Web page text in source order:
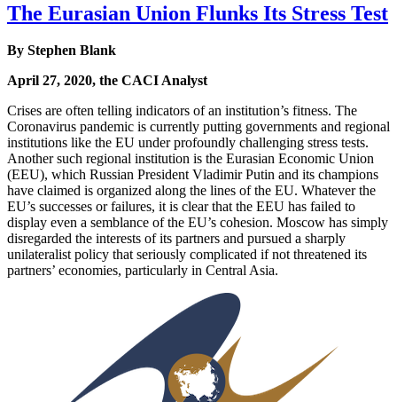
The Eurasian Union Flunks Its Stress Test
By Stephen Blank
April 27, 2020, the CACI Analyst
Crises are often telling indicators of an institution’s fitness. The
Coronavirus pandemic is currently putting governments and regional
institutions like the EU under profoundly challenging stress tests.
Another such regional institution is the Eurasian Economic Union
(EEU), which Russian President Vladimir Putin and its champions
have claimed is organized along the lines of the EU. Whatever the
EU’s successes or failures, it is clear that the EEU has failed to
display even a semblance of the EU’s cohesion. Moscow has simply
disregarded the interests of its partners and pursued a sharply
unilateralist policy that seriously complicated if not threatened its
partners’ economies, particularly in Central Asia.